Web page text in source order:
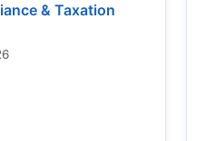
& Taxation